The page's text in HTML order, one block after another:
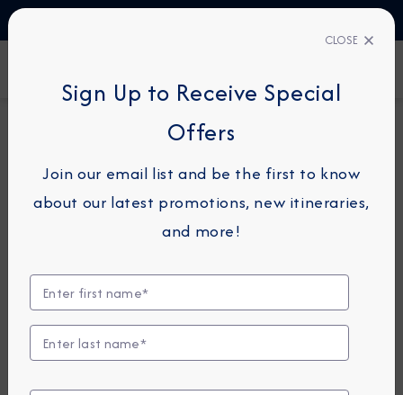
Bali & Australia Cruise:
Darwin, Great Barrier Reef &
October 23 - November 6, 2027
View Itinerary
CLOSE
Sign Up to Receive Special
Offers
Join our email list and be the first to know
about our latest promotions, new itineraries,
and more!